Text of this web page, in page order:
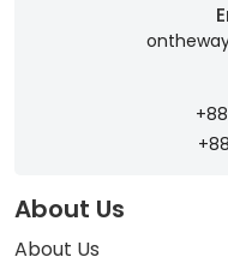
About Us
About Us